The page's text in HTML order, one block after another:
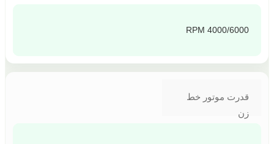
4000/6000 RPM
قدرت موتور خط
زن